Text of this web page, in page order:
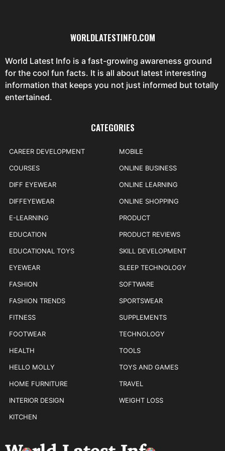
WORLDLATESTINFO.COM
World Latest Info is a fast-growing awareness ground
for the cool fun facts. It is all about latest interesting
information that keeps you not just informed but totally
entertained.
CATEGORIES
CAREER DEVELOPMENT
COURSES
DIFF EYEWEAR
DIFFEYEWEAR
E-LEARNING
EDUCATION
EDUCATIONAL TOYS
EYEWEAR
FASHION
FASHION TRENDS
FITNESS
FOOTWEAR
HEALTH
HELLO MOLLY
HOME FURNITURE
INTERIOR DESIGN
KITCHEN
MOBILE
ONLINE BUSINESS
ONLINE LEARNING
ONLINE SHOPPING
PRODUCT
PRODUCT REVIEWS
SKILL DEVELOPMENT
SLEEP TECHNOLOGY
SOFTWARE
SPORTSWEAR
SUPPLEMENTS
TECHNOLOGY
TOOLS
TOYS AND GAMES
TRAVEL
WEIGHT LOSS